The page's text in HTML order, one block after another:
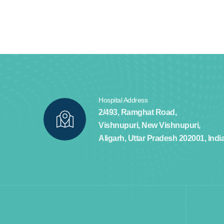
Hospital Address
2/493, Ramghat Road,
Vishnupuri, New Vishnupuri,
Aligarh, Uttar Pradesh 202001,